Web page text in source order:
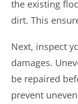
the existing
dirt. This
Next, inspect
damages.
be repaired
prevent